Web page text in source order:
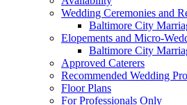
Wedding Ceremonies and
Baltimore City
Elopements and Micro-
Baltimore City
Approved Caterers
Recommended Wedding
Floor Plans
For Professionals Only